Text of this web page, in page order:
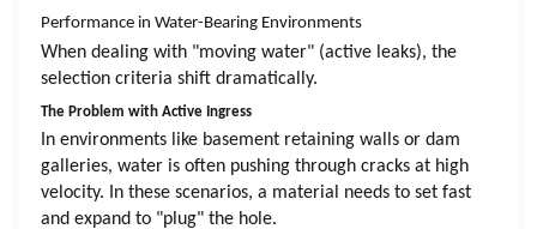
Performance in Water-Bearing Environments
When dealing with "moving water" (active leaks), the
selection criteria shift dramatically.
The Problem with Active Ingress
In environments like basement retaining walls or dam
galleries, water is often pushing through cracks at high
velocity. In these scenarios, a material needs to set fast
and expand to "plug" the hole.